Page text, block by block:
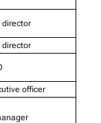
director
director
officer